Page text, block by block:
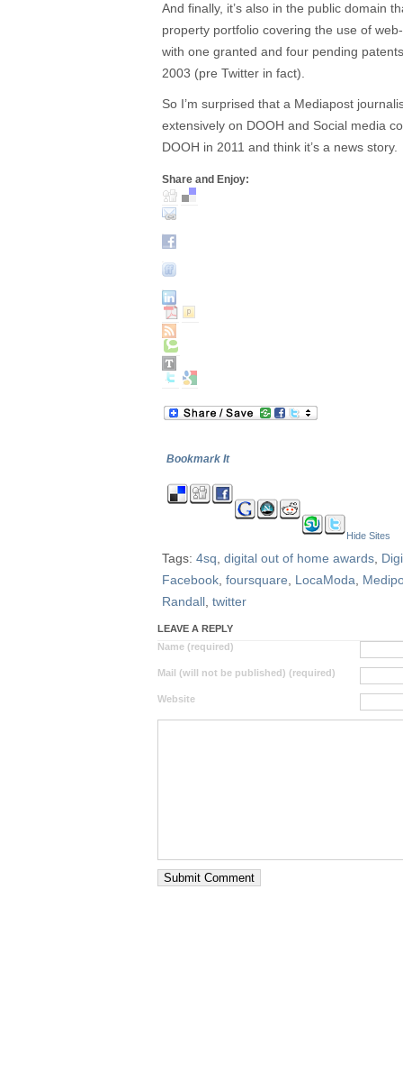
And finally, it’s also in the public domain
property portfolio covering the use of
with one granted and four pending
2003 (pre Twitter in fact).
So I’m surprised that a Mediapost
extensively on DOOH and Social media
DOOH in 2011 and think it’s a news story.
Share and Enjoy:
Bookmark It
Hide Sites
Tags: 4sq digital out of home awards
Facebook foursquare LocaModa
Randall twitter
LEAVE A REPLY
Name (required)
Mail (will not be published) (required)
Website